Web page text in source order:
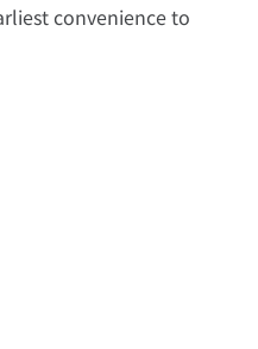
convenience to